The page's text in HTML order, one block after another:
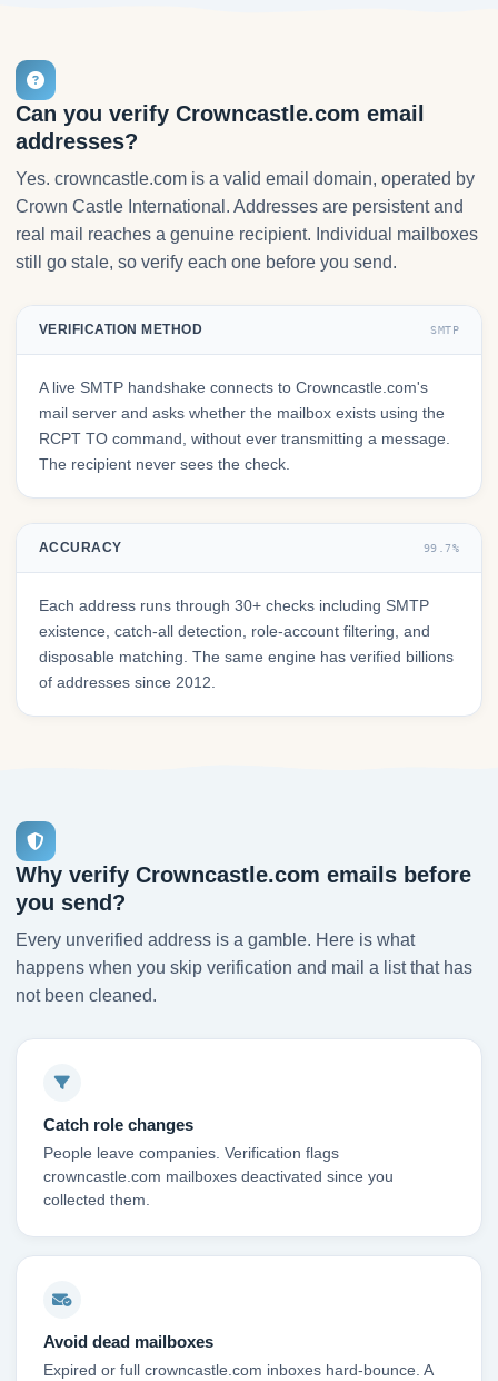
Can you verify Crowncastle.com email
addresses?
Yes. crowncastle.com is a valid email domain, operated by
Crown Castle International. Addresses are persistent and
real mail reaches a genuine recipient. Individual mailboxes
still go stale, so verify each one before you send.
VERIFICATION METHOD SMTP
A live SMTP handshake connects to Crowncastle.com's
mail server and asks whether the mailbox exists using the
RCPT TO command, without ever transmitting a message.
The recipient never sees the check.
ACCURACY 99.7%
Each address runs through 30+ checks including SMTP
existence, catch-all detection, role-account filtering, and
disposable matching. The same engine has verified billions
of addresses since 2012.
Why verify Crowncastle.com emails before
you send?
Every unverified address is a gamble. Here is what
happens when you skip verification and mail a list that has
not been cleaned.
Catch role changes
People leave companies. Verification flags
crowncastle.com mailboxes deactivated since you
collected them.
Avoid dead mailboxes
Expired or full crowncastle.com inboxes hard-bounce. A